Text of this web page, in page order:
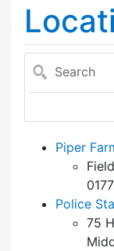
Search
Piper
Police
75